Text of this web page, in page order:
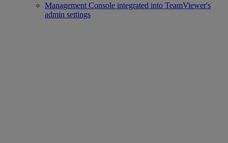
Management Console integrated into TeamViewer's
admin settings